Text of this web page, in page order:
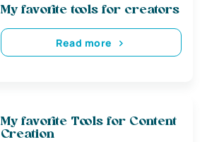
My favorite tools for creators
Read more
My favorite Tools for Content
Creation